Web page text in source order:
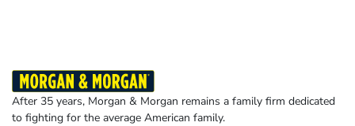
After 35 years, Morgan & Morgan remains a family firm dedicated
to fighting for the average American family.